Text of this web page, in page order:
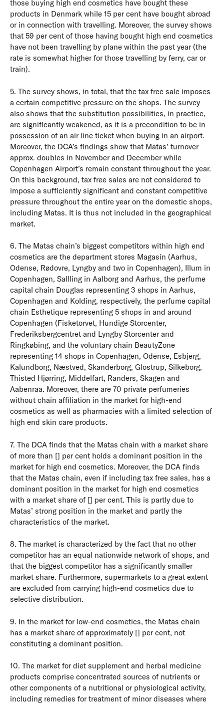
those buying high end cosmetics have bought these
products in Denmark while 15 per cent have bought abroad
or in connection with travelling. Moreover, the survey shows
that 59 per cent of those having bought high end cosmetics
have not been travelling by plane within the past year (the
rate is somewhat higher for those travelling by ferry, car or
train).
5. The survey shows, in total, that the tax free sale imposes
a certain competitive pressure on the shops. The survey
also shows that the substitution possibilities, in practice,
are significantly weakened, as it is a precondition to be in
possession of an air line ticket when buying in an airport.
Moreover, the DCA’s findings show that Matas’ turnover
approx. doubles in November and December while
Copenhagen Airport’s remain constant throughout the year.
On this background, tax free sales are not considered to
impose a sufficiently significant and constant competitive
pressure throughout the entire year on the domestic shops,
including Matas. It is thus not included in the geographical
market.
6. The Matas chain’s biggest competitors within high end
cosmetics are the department stores Magasin (Aarhus,
Odense, Rødovre, Lyngby and two in Copenhagen), Illum in
Copenhagen, Sallling in Aalborg and Aarhus, the perfume
capital chain Douglas representing 3 shops in Aarhus,
Copenhagen and Kolding, respectively, the perfume capital
chain Esthetique representing 5 shops in and around
Copenhagen (Fisketorvet, Hundige Storcenter,
Frederiksbergcentret and Lyngby Storcenter and
Ringkøbing, and the voluntary chain BeautyZone
representing 14 shops in Copenhagen, Odense, Esbjerg,
Kalundborg, Næstved, Skanderborg, Glostrup, Silkeborg,
Thisted Hjørring, Middelfart, Randers, Skagen and
Aabenraa. Moreover, there are 70 private perfumeries
without chain affiliation in the market for high-end
cosmetics as well as pharmacies with a limited selection of
high end skin care products.
7. The DCA finds that the Matas chain with a market share
of more than [] per cent holds a dominant position in the
market for high end cosmetics. Moreover, the DCA finds
that the Matas chain, even if including tax free sales, has a
dominant position in the market for high end cosmetics
with a market share of [] per cent. This is partly due to
Matas’ strong position in the market and partly the
characteristics of the market.
8. The market is characterized by the fact that no other
competitor has an equal nationwide network of shops, and
that the biggest competitor has a significantly smaller
market share. Furthermore, supermarkets to a great extent
are excluded from carrying high-end cosmetics due to
selective distribution.
9. In the market for low-end cosmetics, the Matas chain
has a market share of approximately [] per cent, not
constituting a dominant position.
10. The market for diet supplement and herbal medicine
products comprise concentrated sources of nutrients or
other components of a nutritional or physiological activity,
including remedies for treatment of minor diseases where